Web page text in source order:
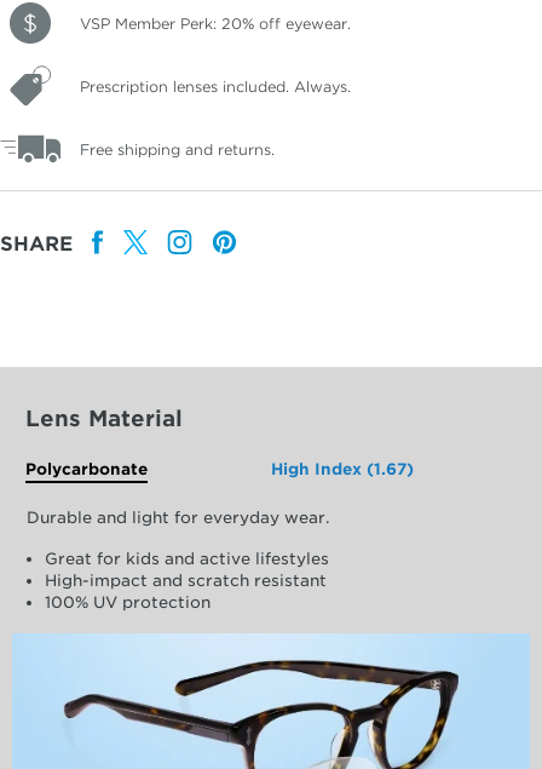
VSP Member Perk: 20% off eyewear.
Prescription lenses included. Always.
Free shipping and returns.
SHARE
Lens Material
Polycarbonate High Index (1.67)
Durable and light for everyday wear.
Great for kids and active lifestyles
High-impact and scratch resistant
100% UV protection